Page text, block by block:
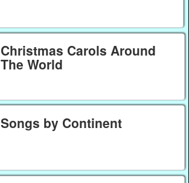
Christmas Carols Around
The World
Songs by Continent